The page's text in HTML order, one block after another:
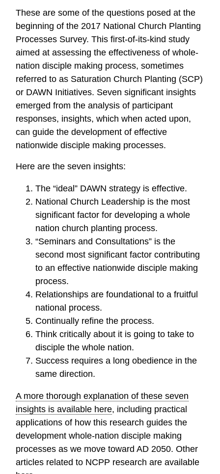
These are some of the questions posed at the
beginning of the 2017 National Church Planting
Processes Survey. This first-of-its-kind study
aimed at assessing the effectiveness of whole-
nation disciple making process, sometimes
referred to as Saturation Church Planting (SCP)
or DAWN Initiatives. Seven significant insights
emerged from the analysis of participant
responses, insights, which when acted upon,
can guide the development of effective
nationwide disciple making processes.
Here are the seven insights:
The “ideal” DAWN strategy is effective.
National Church Leadership is the most
significant factor for developing a whole
nation church planting process.
“Seminars and Consultations” is the
second most significant factor contributing
to an effective nationwide disciple making
process.
Relationships are foundational to a fruitful
national process.
Continually refine the process.
Think critically about it is going to take to
disciple the whole nation.
Success requires a long obedience in the
same direction.
A more thorough explanation of these seven
insights is available here, including practical
applications of how this research guides the
development whole-nation disciple making
processes as we move toward AD 2050. Other
articles related to NCPP research are available